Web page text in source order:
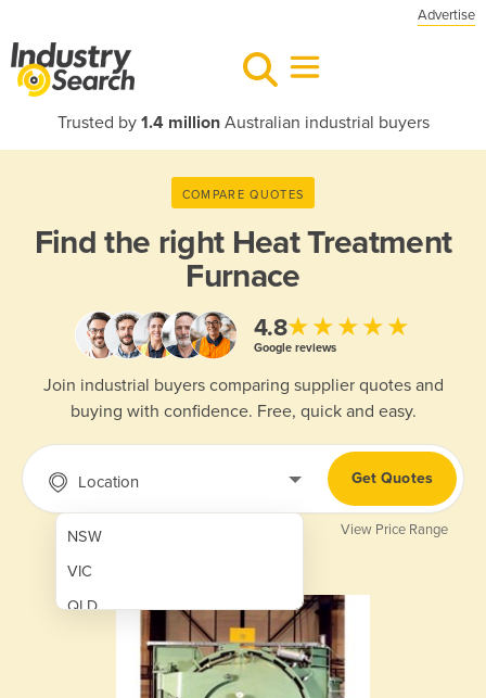
Advertise
Trusted by 1.4 millionAustralian industrial buyers
COMPARE QUOTES
Find the right Heat Treatment
Furnace
4.8★★★★★
Google reviews
Join industrial buyers comparing supplier quotes and
buying with confidence. Free, quick and easy.
Location
NSW
VIC
QLD
Get Quotes
View Price Range